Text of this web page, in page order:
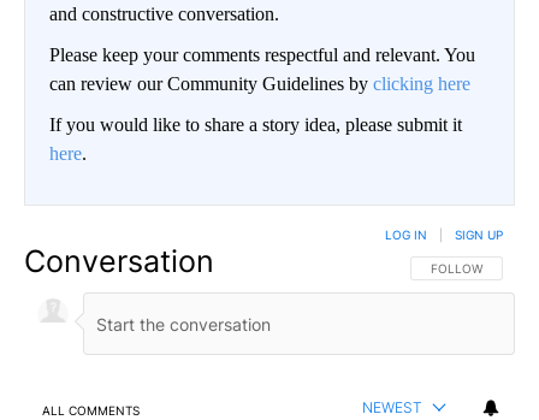
and constructive conversation.
Please keep your comments respectful and relevant. You
can review our Community Guidelines by clicking here
If you would like to share a story idea, please submit it
here.
Conversation FOLLOW THIS
FOLLOW
LOG IN SIGN UP
ALL COMMENTS NEWEST